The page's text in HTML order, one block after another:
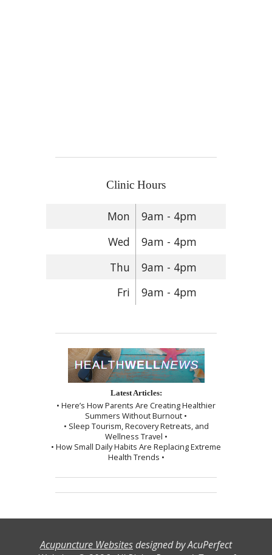
Clinic Hours
Mon
9am - 4pm
Wed
9am - 4pm
Thu
9am - 4pm
Fri
9am - 4pm
Latest Articles:
• Here’s How Parents Are Creating Healthier
Summers Without Burnout •
• Sleep Tourism, Recovery Retreats, and
Wellness Travel •
• How Small Daily Habits Are Replacing Extreme
Health Trends •
Acupuncture Websitesdesigned by AcuPerfect